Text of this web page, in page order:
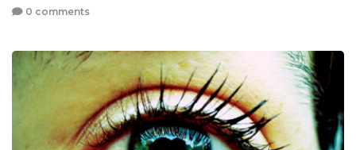
0 comments